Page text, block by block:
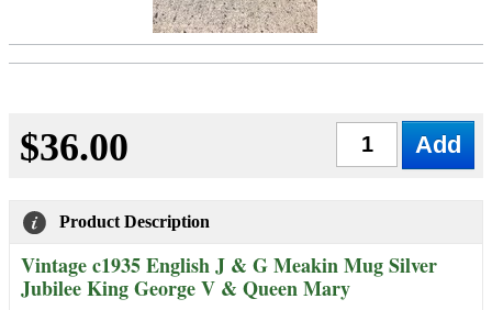
$36.00
Product Description
Vintage c1935 English J & G Meakin Mug Silver
Jubilee King George V & Queen Mary